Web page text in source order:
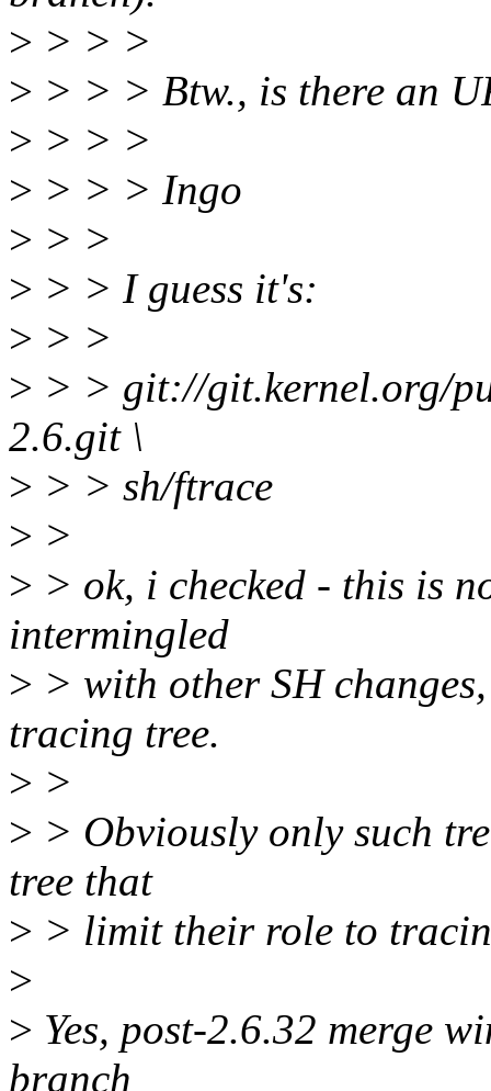
> > > >
> > > > Btw., is there an
> > > >
> > > > Ingo
> > >
> > > I guess it's:
> > >
> > > git://git.kernel.org/
2.6.git \
> > > sh/ftrace
> >
> > ok, i checked - this is
intermingled
> > with other SH
tracing tree.
> >
> > Obviously only such
tree that
> > limit their role to
>
> Yes, post-2.6.32 merge
branch